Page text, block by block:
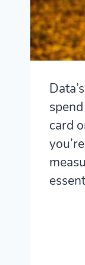
card